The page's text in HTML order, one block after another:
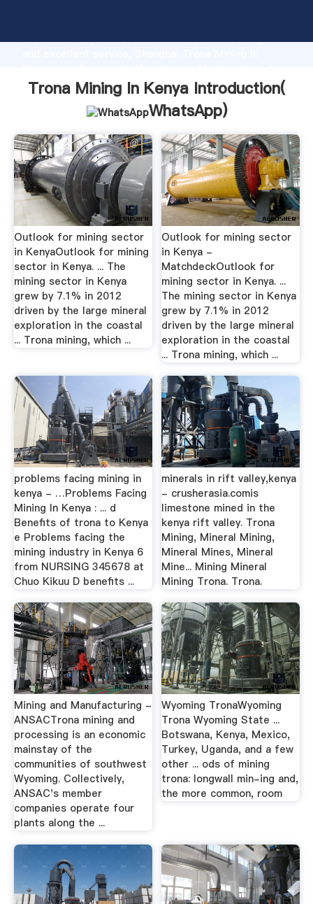
production capability, advanced research strength
all of customers.
Trona Mining In Kenya Introduction(
WhatsApp)
Outlook for mining sector
in KenyaOutlook for mining
sector in Kenya. ... The
mining sector in Kenya
grew by 7.1% in 2012
driven by the large mineral
exploration in the coastal
... Trona mining, which ...
Outlook for mining sector
in Kenya -
MatchdeckOutlook for
mining sector in Kenya. ...
The mining sector in Kenya
grew by 7.1% in 2012
driven by the large mineral
exploration in the coastal
... Trona mining, which ...
problems facing mining in
kenya - …Problems Facing
Mining In Kenya : ... d
Benefits of trona to Kenya
e Problems facing the
mining industry in Kenya 6
from NURSING 345678 at
Chuo Kikuu D benefits ...
minerals in rift valley,kenya
- crusherasia.comis
limestone mined in the
kenya rift valley. Trona
Mining, Mineral Mining,
Mineral Mines, Mineral
Mine... Mining Mineral
Mining Trona. Trona.
Mining and Manufacturing -
ANSACTrona mining and
processing is an economic
mainstay of the
communities of southwest
Wyoming. Collectively,
ANSAC's member
companies operate four
plants along the ...
Wyoming TronaWyoming
Trona Wyoming State ...
Botswana, Kenya, Mexico,
Turkey, Uganda, and a few
other ... ods of mining
trona: longwall min-ing and,
the more common, room